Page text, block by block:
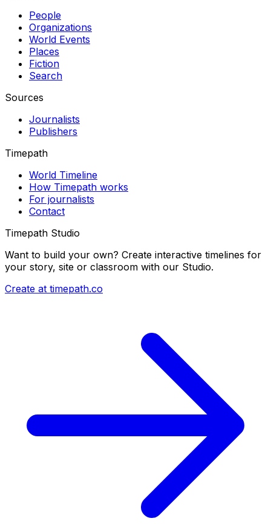
People
Organizations
World Events
Places
Fiction
Search
Sources
Journalists
Publishers
Timepath
World Timeline
How Timepath works
For journalists
Contact
Timepath Studio
Want to build your own? Create interactive timelines for
your story, site or classroom with our Studio.
Create at timepath.co